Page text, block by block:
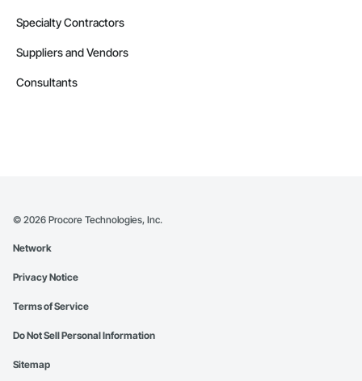
Specialty Contractors
Suppliers and Vendors
Consultants
© 2026 Procore Technologies, Inc.
Network
Privacy Notice
Terms of Service
Do Not Sell Personal Information
Sitemap